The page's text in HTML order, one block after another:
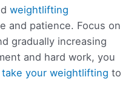
weightlifting
and patience. Focus on
gradually increasing
and hard work, you
your weightlifting to